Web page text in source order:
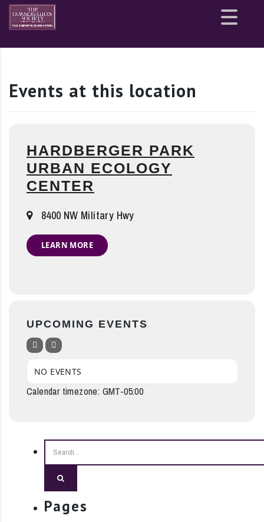
Site
map
Events at this location
HARDBERGER PARK
URBAN ECOLOGY
CENTER
8400 NW Military Hwy
LEARN MORE
UPCOMING EVENTS
NO EVENTS
Calendar timezone: GMT-05:00
Pages